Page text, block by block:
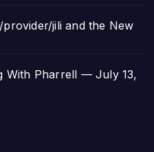
jili and the New
With Pharrell — July 13,